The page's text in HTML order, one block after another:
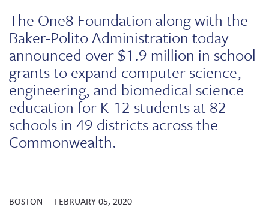
content
on
social
media
page
The One8 Foundation along with the
Baker-Polito Administration today
announced over $1.9 million in school
grants to expand computer science,
engineering, and biomedical science
education for K-12 students at 82
schools in 49 districts across the
Commonwealth.
BOSTON – FEBRUARY 05, 2020